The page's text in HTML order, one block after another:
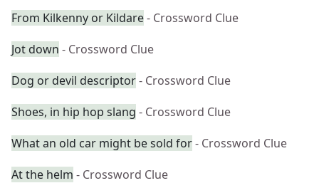
From Kilkenny or Kildare- Crossword Clue
Jot down - Crossword Clue
Dog or devil descriptor- Crossword Clue
Shoes, in hip hop slang - Crossword Clue
What an old car might be sold for- Crossword Clue
At the helm - Crossword Clue